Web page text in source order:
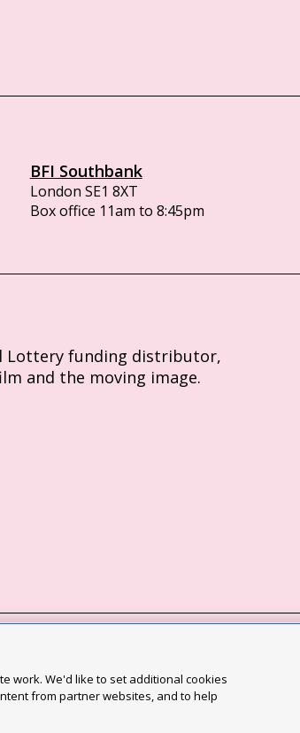
BFI Southbank
London SE1 8XT
Box office 11am to 8:45pm
Lottery funding distributor,
and the moving image.
Act statement
statement
work. We'd like to set additional cookies
from partner websites, and to help